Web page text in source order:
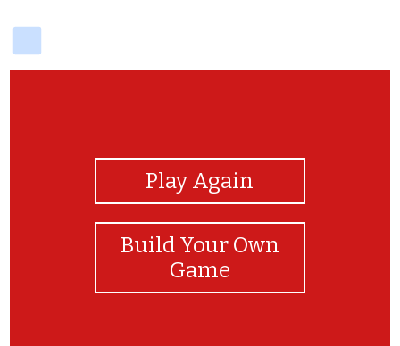
Play Again
Build Your Own
Game